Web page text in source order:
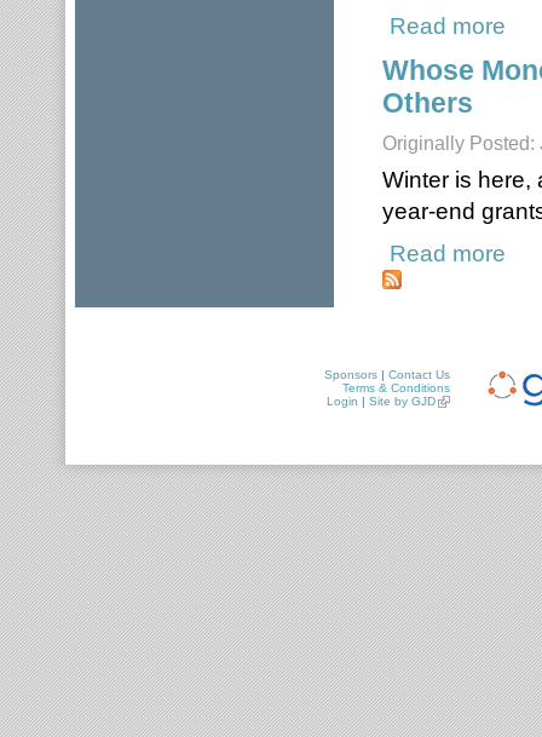
Read more
Whose
Others
Originally Posted:
Winter is here,
year-end
Read more
Sponsors
Contact Us
Terms & Conditions
Login
Site by GJD